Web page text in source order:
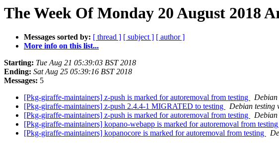
The Week Of Monday 20 August 2018
Messages sorted by: [ thread ] [ subject ] [ author ]
More info on this list...
Starting: Tue Aug 21 05:39:03 BST 2018
Ending: Sat Aug 25 05:39:16 BST 2018
Messages: 5
[Pkg-giraffe-maintainers] z-push is marked for autoremoval from testing
Debian
[Pkg-giraffe-maintainers] z-push 2.4.4-1 MIGRATED to testing
Debian testing
[Pkg-giraffe-maintainers] z-push is marked for autoremoval from testing
Debian
[Pkg-giraffe-maintainers] kopano-webapp is marked for autoremoval from testing
[Pkg-giraffe-maintainers] kopanocore is marked for autoremoval from testing